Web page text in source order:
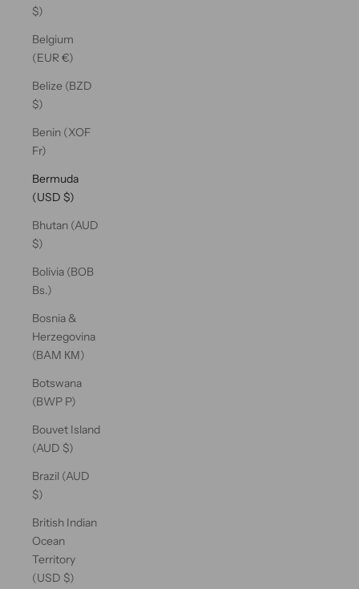
$)
Belgium
(EUR €)
Belize (BZD
$)
Benin (XOF
Fr)
Bermuda
(USD $)
Bhutan (AUD
$)
Bolivia (BOB
Bs.)
Bosnia &
Herzegovina
(BAM КМ)
Botswana
(BWP P)
Bouvet Island
(AUD $)
Brazil (AUD
$)
British Indian
Ocean
Territory
(USD $)